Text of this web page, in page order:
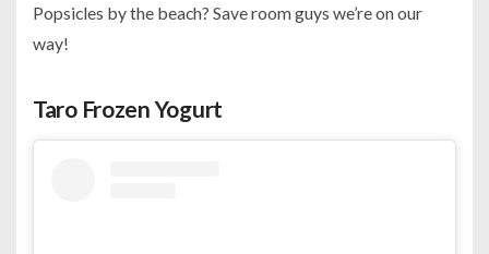
Popsicles by the beach? Save room guys we’re on our
way!
Taro Frozen Yogurt